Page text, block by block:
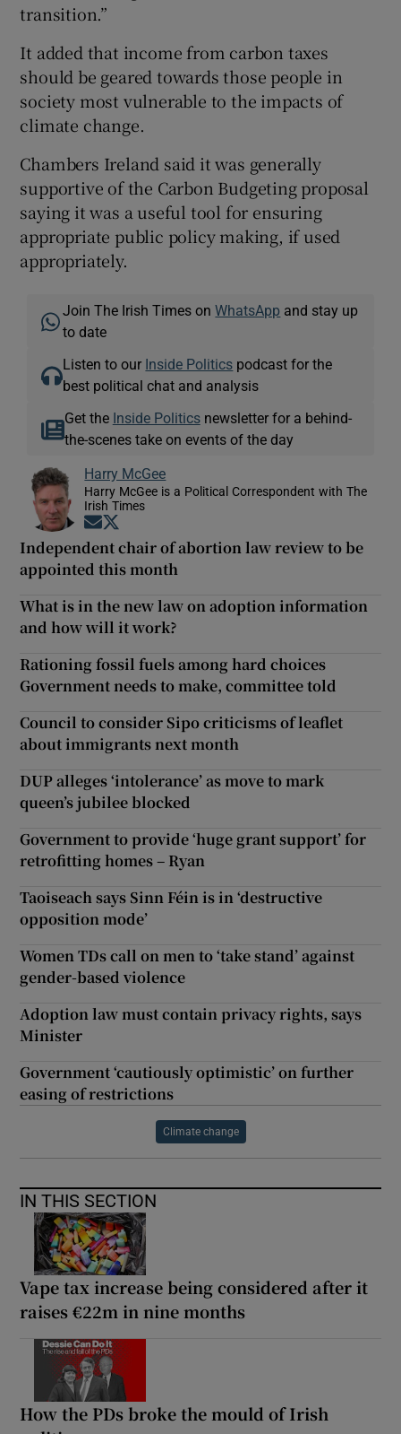
transition.”
It added that income from carbon taxes
should be geared towards those people in
society most vulnerable to the impacts of
climate change.
Chambers Ireland said it was generally
supportive of the Carbon Budgeting proposal
saying it was a useful tool for ensuring
appropriate public policy making, if used
appropriately.
Join The Irish Times onWhatsApp and stay up
to date
Listen to our Inside Politics podcast for the
best political chat and analysis
Get the Inside Politicsnewsletter for a behind-
the-scenes take on events of the day
Harry McGee
Harry McGee is a Political Correspondent with The
Irish Times
Opens in new window
Independent chair of abortion law review to be
appointed this month
What is in the new law on adoption information
and how will it work?
Rationing fossil fuels among hard choices
Government needs to make, committee told
Council to consider Sipo criticisms of leaflet
about immigrants next month
DUP alleges ‘intolerance’ as move to mark
queen’s jubilee blocked
Government to provide ‘huge grant support’ for
retrofitting homes – Ryan
Taoiseach says Sinn Féin is in ‘destructive
opposition mode’
Women TDs call on men to ‘take stand’ against
gender-based violence
Adoption law must contain privacy rights, says
Minister
Government ‘cautiously optimistic’ on further
easing of restrictions
Climate change
IN THIS SECTION
Vape tax increase being considered after it
raises €22m in nine months
How the PDs broke the mould of Irish